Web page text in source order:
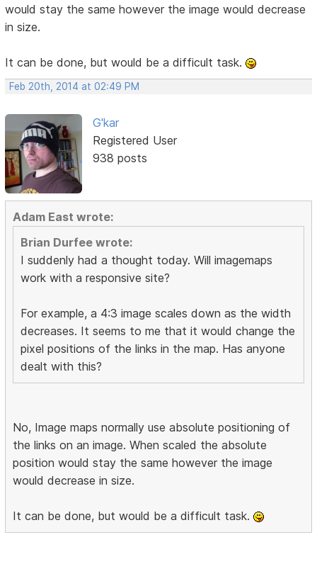
would stay the same however the image would decrease
in size.
It can be done, but would be a difficult task.
Feb 20th, 2014 at 02:49 PM
G'kar
Registered User
938 posts
Adam East wrote:
Brian Durfee wrote:
I suddenly had a thought today. Will imagemaps
work with a responsive site?
For example, a 4:3 image scales down as the width
decreases. It seems to me that it would change the
pixel positions of the links in the map. Has anyone
dealt with this?
No, Image maps normally use absolute positioning of
the links on an image. When scaled the absolute
position would stay the same however the image
would decrease in size.
It can be done, but would be a difficult task.